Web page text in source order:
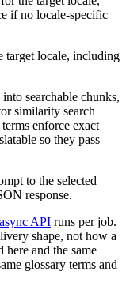
if no locale-specific
target locale, including
searchable chunks,
similarity search
enforce exact
so they pass
to the selected
response.
async API runs per job.
shape, not how a
here and the same
glossary terms and